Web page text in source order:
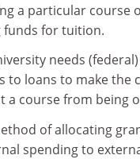
a particular course
funds for tuition.
needs
to loans to make
a course from being
of allocating
spending to